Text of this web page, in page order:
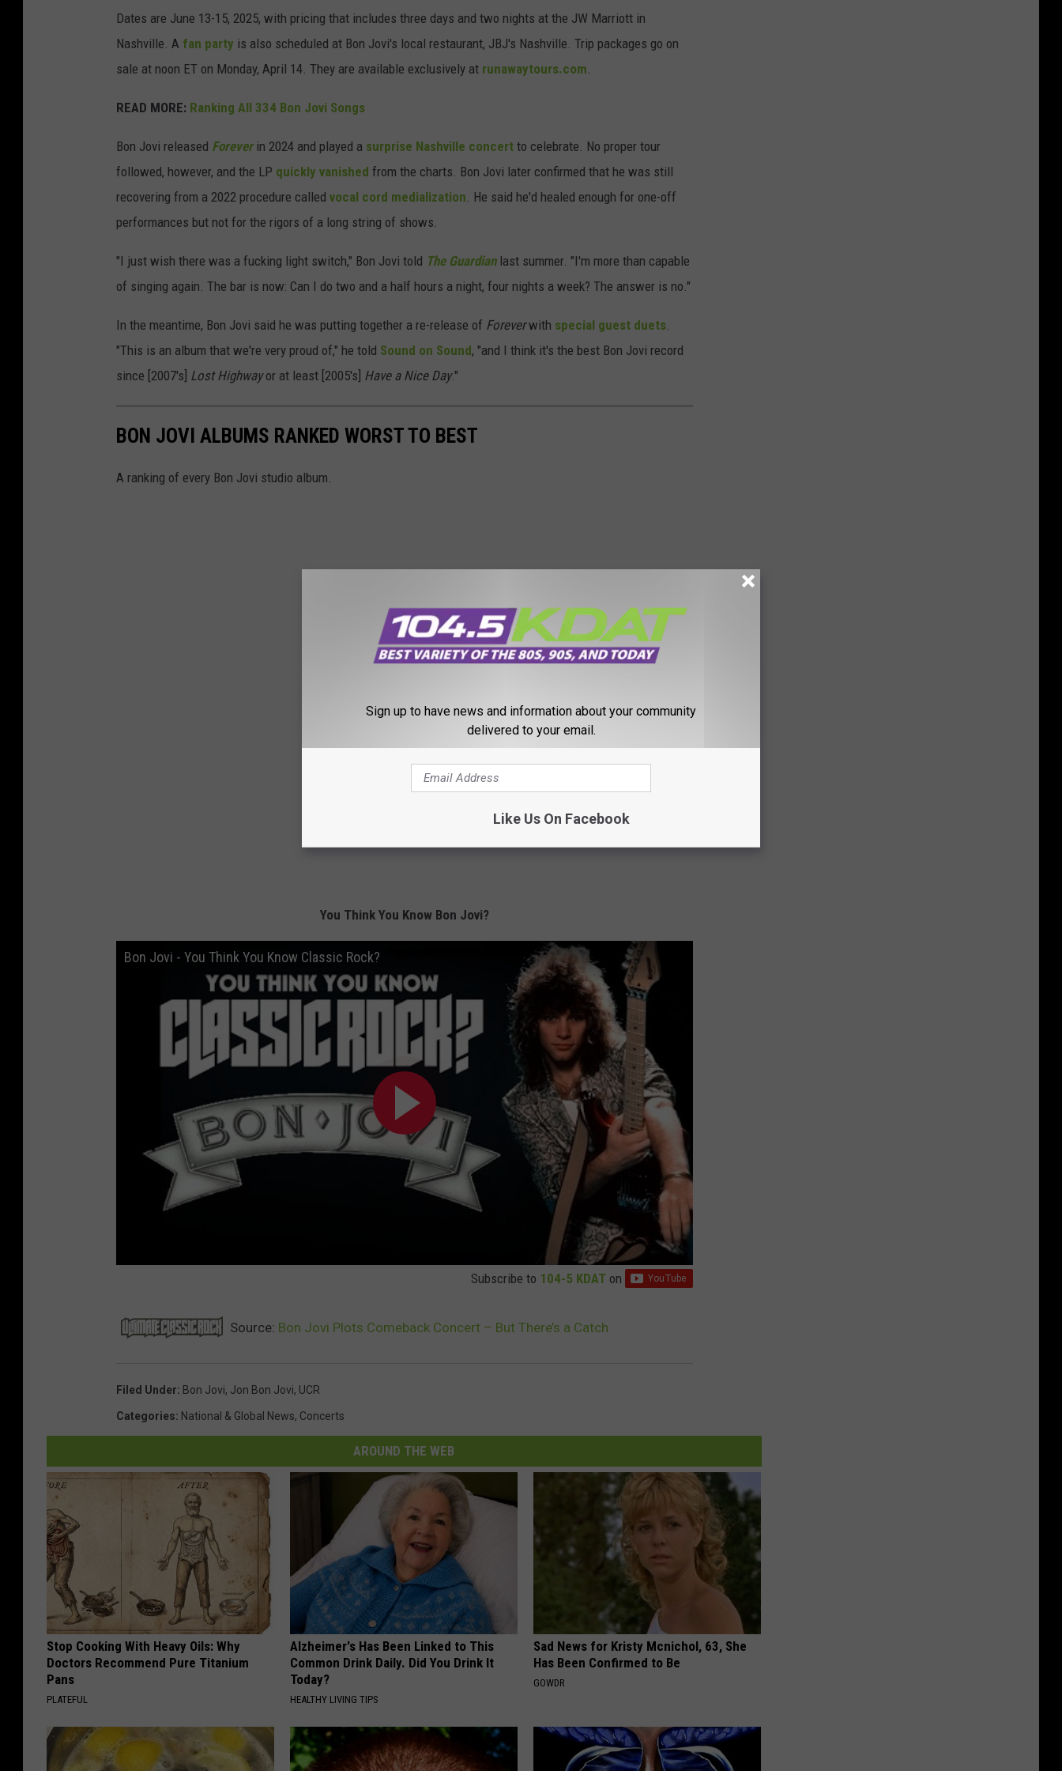
Dates are June 13-15, 2025, with pricing that includes three days and two nights at the JW Marriott in
Nashville. A fan party is also scheduled at Bon Jovi's local restaurant, JBJ's Nashville. Trip packages go on
sale at noon ET on Monday, April 14. They are available exclusively at runawaytours.com.
READ MORE: Ranking All 334 Bon Jovi Songs
Bon Jovi released Foreverin 2024 and played a surprise Nashville concert to celebrate. No proper tour
followed, however, and the LP quickly vanished from the charts. Bon Jovi later confirmed that he was still
recovering from a 2022 procedure called vocal cord medialization. He said he'd healed enough for one-off
performances but not for the rigors of a long string of shows.
"I just wish there was a fucking light switch," Bon Jovi told The Guardianlast summer. "I'm more than capable
of singing again. The bar is now: Can I do two and a half hours a night, four nights a week? The answer is no."
In the meantime, Bon Jovi said he was putting together a re-release of Foreverwith special guest duets.
"This is an album that we're very proud of," he told Sound on Sound, "and I think it's the best Bon Jovi record
since [2007's] Lost Highwayor at least [2005's] Have a Nice Day."
BON JOVI ALBUMS RANKED WORST TO BEST
A ranking of every Bon Jovi studio album.
You Think You Know Bon Jovi?
Bon Jovi - You Think You Know Classic Rock?
Subscribe to 104-5 KDAT on
Source: Bon Jovi Plots Comeback Concert – But There’s a Catch
Filed Under: Bon Jovi, Jon Bon Jovi, UCR
Categories: National & Global News, Concerts
AROUND THE WEB
Stop Cooking With Heavy Oils: Why
Doctors Recommend Pure Titanium
Pans
PLATEFUL
Alzheimer's Has Been Linked to This
Common Drink Daily. Did You Drink It
Today?
HEALTHY LIVING TIPS
Sad News for Kristy Mcnichol, 63, She
Has Been Confirmed to Be
GOWDR
Sign up to have news and information about your community
delivered to your email.
Like Us On Facebook